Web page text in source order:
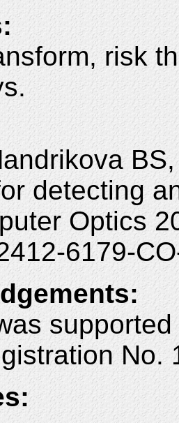
:
risk
detecting
Optics
6179-
:
No.